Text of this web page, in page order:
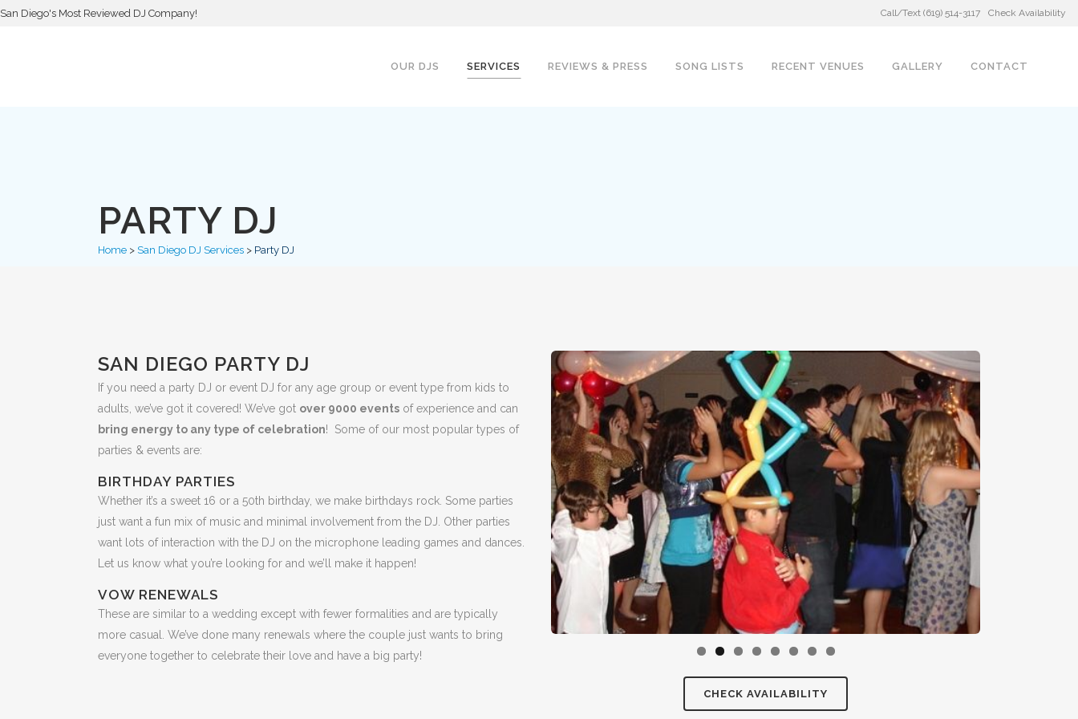
San Diego's Most Reviewed DJ Company! Call/Text (619) 514-3117 Check Availability
OUR DJS SERVICES REVIEWS & PRESS SONG LISTS RECENT VENUES GALLERY CONTACT
PARTY DJ
Home > San Diego DJ Services > Party DJ
SAN DIEGO PARTY DJ
If you need a party DJ or event DJ for any age group or event type from kids to
adults, we’ve got it covered! We’ve got over 9000 events of experience and can
bring energy to any type of celebration! Some of our most popular types of
parties & events are:
BIRTHDAY PARTIES
Whether it’s a sweet 16 or a 50th birthday, we make birthdays rock. Some parties
just want a fun mix of music and minimal involvement from the DJ. Other parties
want lots of interaction with the DJ on the microphone leading games and dances.
Let us know what you’re looking for and we’ll make it happen!
VOW RENEWALS
These are similar to a wedding except with fewer formalities and are typically
more casual. We’ve done many renewals where the couple just wants to bring
everyone together to celebrate their love and have a big party!
CHECK AVAILABILITY